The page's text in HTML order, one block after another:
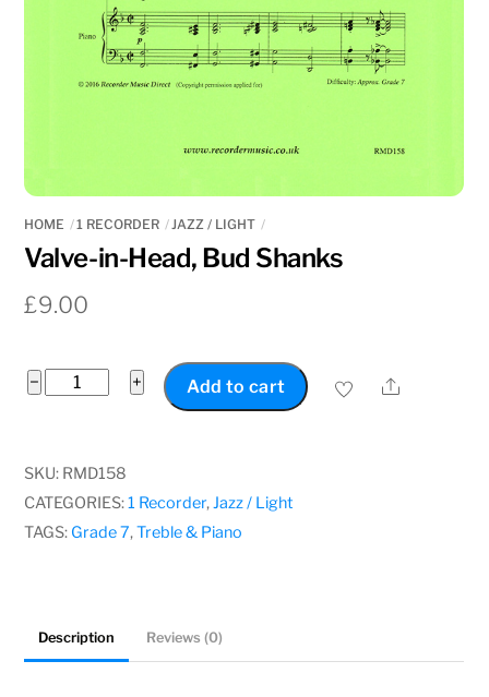
HOME 1 RECORDER JAZZ / LIGHT
Valve-in-Head, Bud Shanks
£9.00
−
Valve-
Bud
Shanks
quantity
+ Add to cart Share
SKU: RMD158
CATEGORIES:1 Recorder,Jazz / Light
TAGS: Grade 7,Treble & Piano
Description Reviews (0)